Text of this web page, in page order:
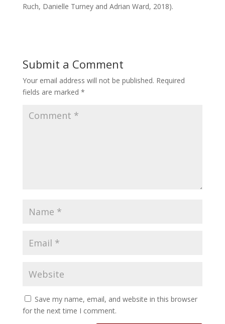
Ruch, Danielle Turney and Adrian Ward, 2018).
Submit a Comment
Your email address will not be published. Required
fields are marked *
Save my name, email, and website in this browser
for the next time I comment.